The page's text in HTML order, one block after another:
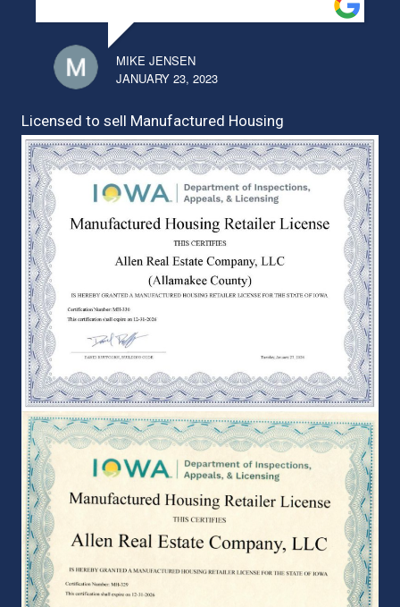
MIKE JENSEN
JANUARY 23, 2023
Licensed to sell Manufactured Housing